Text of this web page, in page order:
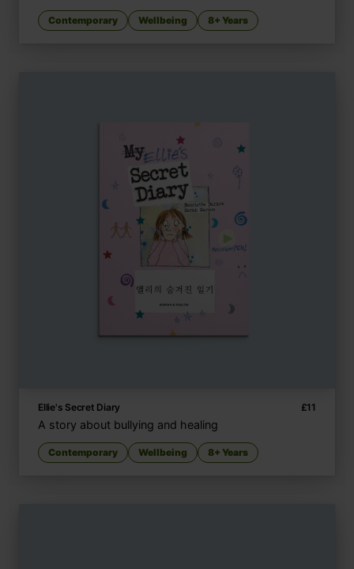
Contemporary Wellbeing 8+ Years
Ellie's Secret Diary £11
A story about bullying and healing
Contemporary Wellbeing 8+ Years